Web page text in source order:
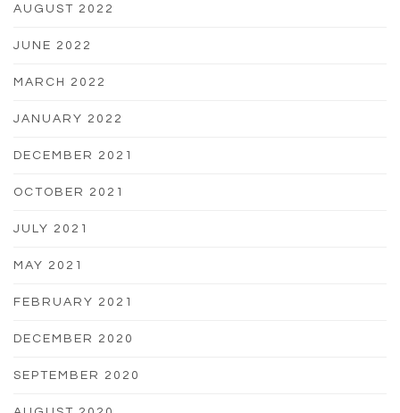
AUGUST 2022
JUNE 2022
MARCH 2022
JANUARY 2022
DECEMBER 2021
OCTOBER 2021
JULY 2021
MAY 2021
FEBRUARY 2021
DECEMBER 2020
SEPTEMBER 2020